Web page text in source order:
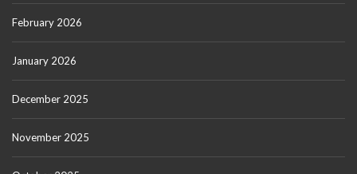
February 2026
January 2026
December 2025
November 2025